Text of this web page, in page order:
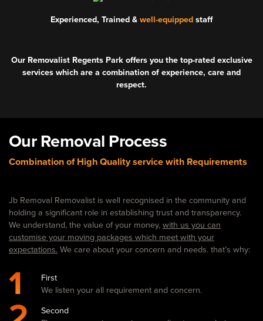
Experienced, Trained & well-equipped staff
Our Removalist Regents Park offers you the top-rated exclusive
services which are a combination of experience, care and
respect.
Our Removal Process
Combination of High Quality service with Requirements
Jb Removal Removalist is well recognised in the community and
holding a significant role in establishing trust and transparency.
We understand, the value of your money, with us you can
customise your moving packages which meet with your
expectations. We care about your concern and needs. that’s why:
1
First
We listen your all requirement and concern.
Second